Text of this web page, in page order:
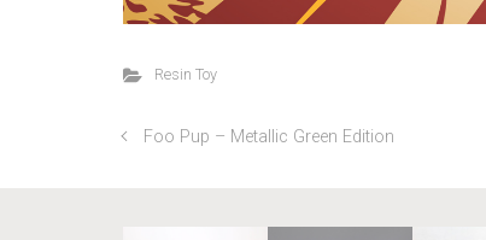
Resin Toy
Foo Pup – Metallic Green Edition